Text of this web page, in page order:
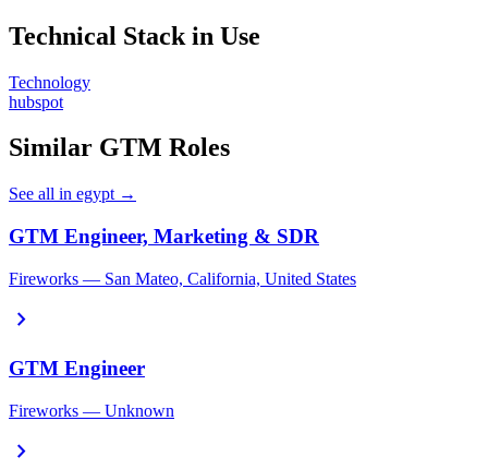
Technical Stack in Use
Technology
hubspot
Similar GTM Roles
See all in egypt →
GTM Engineer, Marketing & SDR
Fireworks — San Mateo, California, United States
chevron_right
GTM Engineer
Fireworks — Unknown
chevron_right